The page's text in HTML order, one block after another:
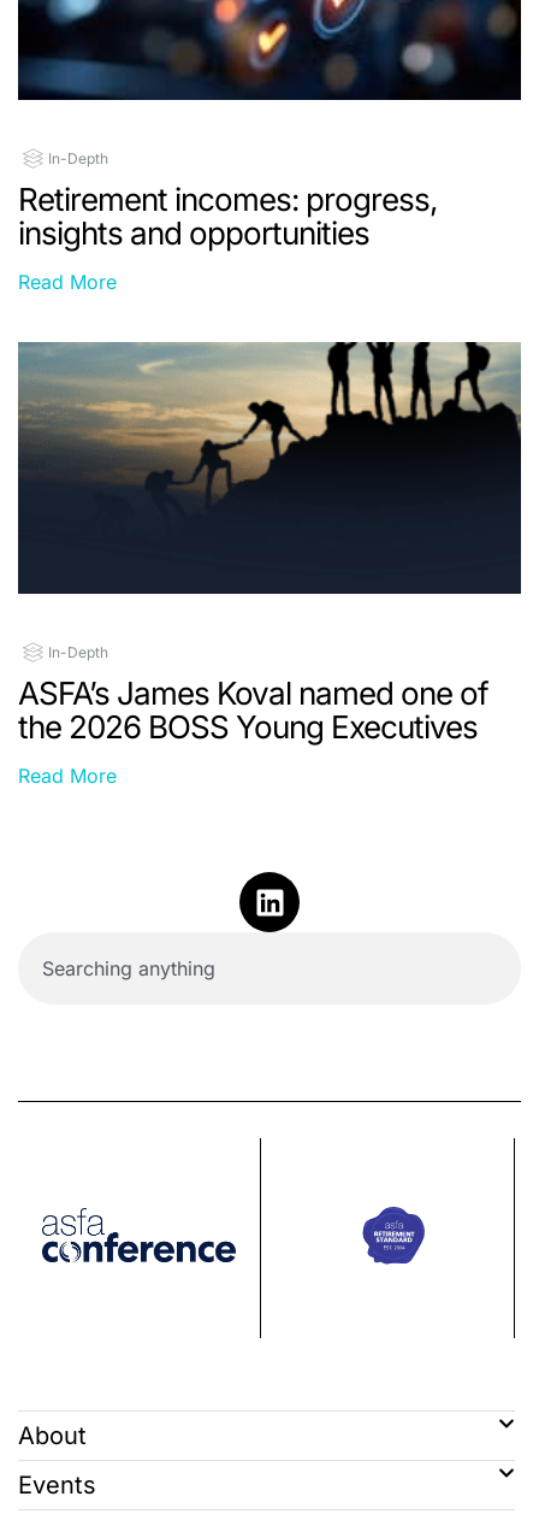
In-Depth
Retirement incomes: progress,
insights and opportunities
Read More
In-Depth
ASFA’s James Koval named one of
the 2026 BOSS Young Executives
Read More
About
Events